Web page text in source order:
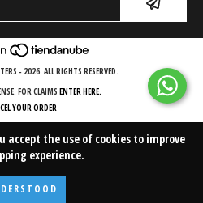
accept the use of cookiesto improve
experience.
- 2026. ALL RIGHTS RESERVED.
FOR CLAIMS ENTER HERE.
YOUR ORDER